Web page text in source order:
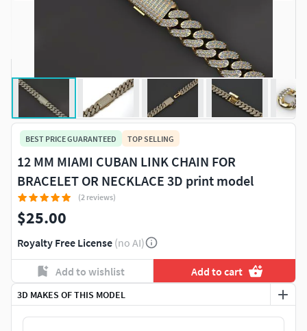
3D MAKES OF THIS MODEL
BEST PRICE GUARANTEED TOP SELLING
12 MM MIAMI CUBAN LINK CHAIN FOR
BRACELET OR NECKLACE 3D print model
(2 reviews)
$25.00
Royalty Free License (no AI)
Add to wishlist Add to cart